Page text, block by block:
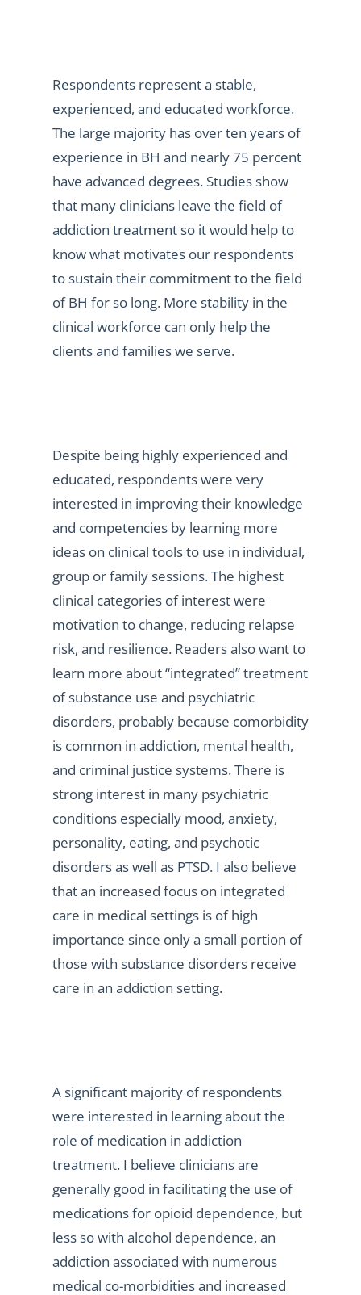
Respondents represent a stable,
experienced, and educated workforce.
The large majority has over ten years of
experience in BH and nearly 75 percent
have advanced degrees. Studies show
that many clinicians leave the field of
addiction treatment so it would help to
know what motivates our respondents
to sustain their commitment to the field
of BH for so long. More stability in the
clinical workforce can only help the
clients and families we serve.
Despite being highly experienced and
educated, respondents were very
interested in improving their knowledge
and competencies by learning more
ideas on clinical tools to use in individual,
group or family sessions. The highest
clinical categories of interest were
motivation to change, reducing relapse
risk, and resilience. Readers also want to
learn more about “integrated” treatment
of substance use and psychiatric
disorders, probably because comorbidity
is common in addiction, mental health,
and criminal justice systems. There is
strong interest in many psychiatric
conditions especially mood, anxiety,
personality, eating, and psychotic
disorders as well as PTSD. I also believe
that an increased focus on integrated
care in medical settings is of high
importance since only a small portion of
those with substance disorders receive
care in an addiction setting.
A significant majority of respondents
were interested in learning about the
role of medication in addiction
treatment. I believe clinicians are
generally good in facilitating the use of
medications for opioid dependence, but
less so with alcohol dependence, an
addiction associated with numerous
medical co-morbidities and increased